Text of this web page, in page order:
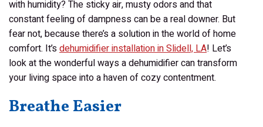
with humidity? The sticky air, musty odors and that
constant feeling of dampness can be a real downer. But
fear not, because there’s a solution in the world of home
comfort. It’sdehumidifier installation in Slidell, LA! Let’s
look at the wonderful ways a dehumidifier can transform
your living space into a haven of cozy contentment.
Breathe Easier